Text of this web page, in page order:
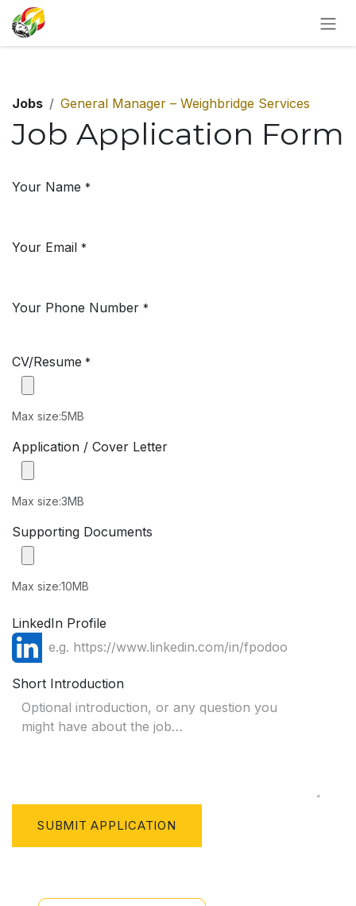
SKIP TO CONTENT
Jobs General Manager – Weighbridge Services
Job Application Form
Your Name *
Your Email *
Your Phone Number *
CV/Resume *
Max size:5MB
Application / Cover Letter
Max size:3MB
Supporting Documents
Max size:10MB
LinkedIn Profile
Short Introduction
SUBMIT APPLICATION